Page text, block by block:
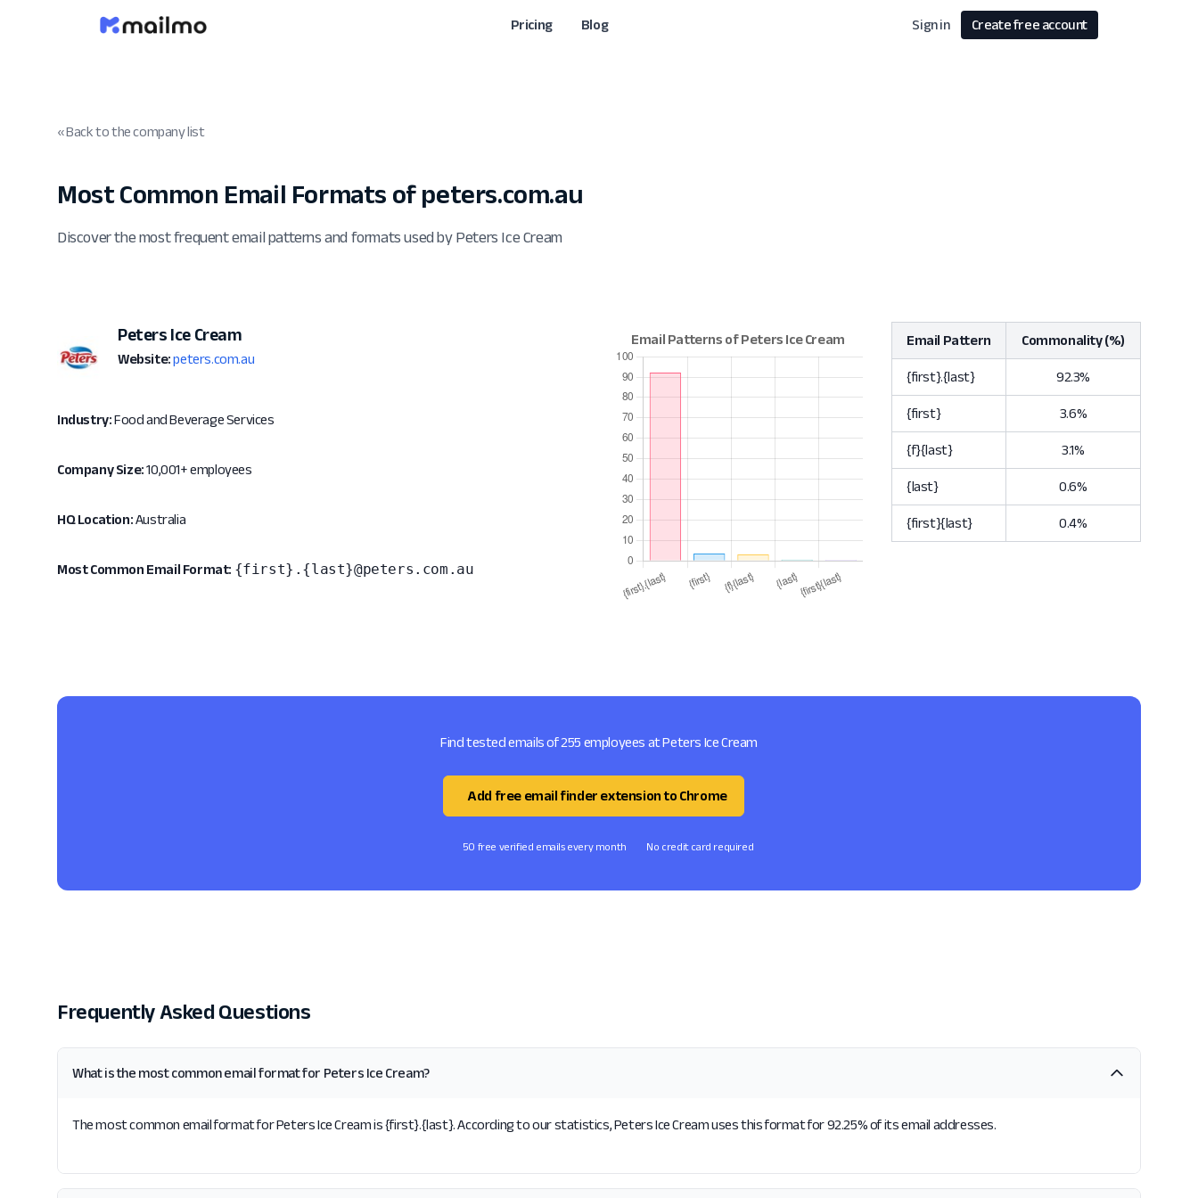
Pricing Blog Sign in Create free account
« Back to the company list
Most Common Email Formats of peters.com.au
Discover the most frequent email patterns and formats used by Peters Ice Cream
Peters Ice Cream
Website: peters.com.au
Industry:Food and Beverage Services
Company Size:10,001+ employees
HQ Location:Australia
Most Common Email Format: {first}.{last}@peters.com.au
Email Pattern Commonality (%)
{first}.{last} 92.3%
{first} 3.6%
{f}{last} 3.1%
{last} 0.6%
{first}{last} 0.4%
Find tested emails of 255 employees at Peters Ice Cream
Add free email finder extension to Chrome
50 free verified emails every month No credit card required
Frequently Asked Questions
What is the most common email format for Peters Ice Cream?
The most common email format for Peters Ice Cream is {first}.{last}. According to our statistics, Peters Ice Cream uses this format for 92.25% of its email addresses.